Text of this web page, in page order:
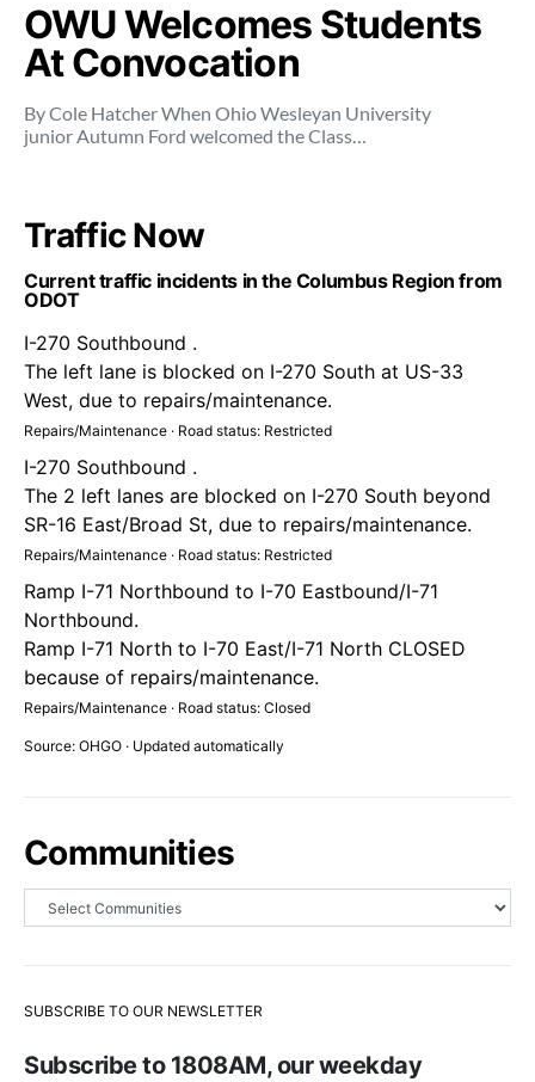
OWU Welcomes Students
At Convocation
By Cole Hatcher When Ohio Wesleyan University
junior Autumn Ford welcomed the Class…
Traffic Now
Current traffic incidents in the Columbus Region from
ODOT
I-270 Southbound .
The left lane is blocked on I-270 South at US-33
West, due to repairs/maintenance.
Repairs/Maintenance · Road status: Restricted
I-270 Southbound .
The 2 left lanes are blocked on I-270 South beyond
SR-16 East/Broad St, due to repairs/maintenance.
Repairs/Maintenance · Road status: Restricted
Ramp I-71 Northbound to I-70 Eastbound/I-71
Northbound.
Ramp I-71 North to I-70 East/I-71 North CLOSED
because of repairs/maintenance.
Repairs/Maintenance · Road status: Closed
Source: OHGO · Updated automatically
Communities
SUBSCRIBE TO OUR NEWSLETTER
Subscribe to 1808AM, our weekday